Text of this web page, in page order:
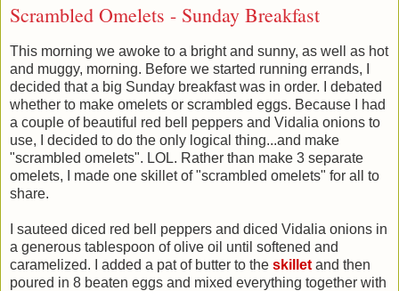
Scrambled Omelets - Sunday Breakfast
This morning we awoke to a bright and sunny, as well as hot
and muggy, morning. Before we started running errands, I
decided that a big Sunday breakfast was in order. I debated
whether to make omelets or scrambled eggs. Because I had
a couple of beautiful red bell peppers and Vidalia onions to
use, I decided to do the only logical thing...and make
"scrambled omelets". LOL. Rather than make 3 separate
omelets, I made one skillet of "scrambled omelets" for all to
share.
I sauteed diced red bell peppers and diced Vidalia onions in
a generous tablespoon of olive oil until softened and
caramelized. I added a pat of butter to the skillet and then
poured in 8 beaten eggs and mixed everything together with